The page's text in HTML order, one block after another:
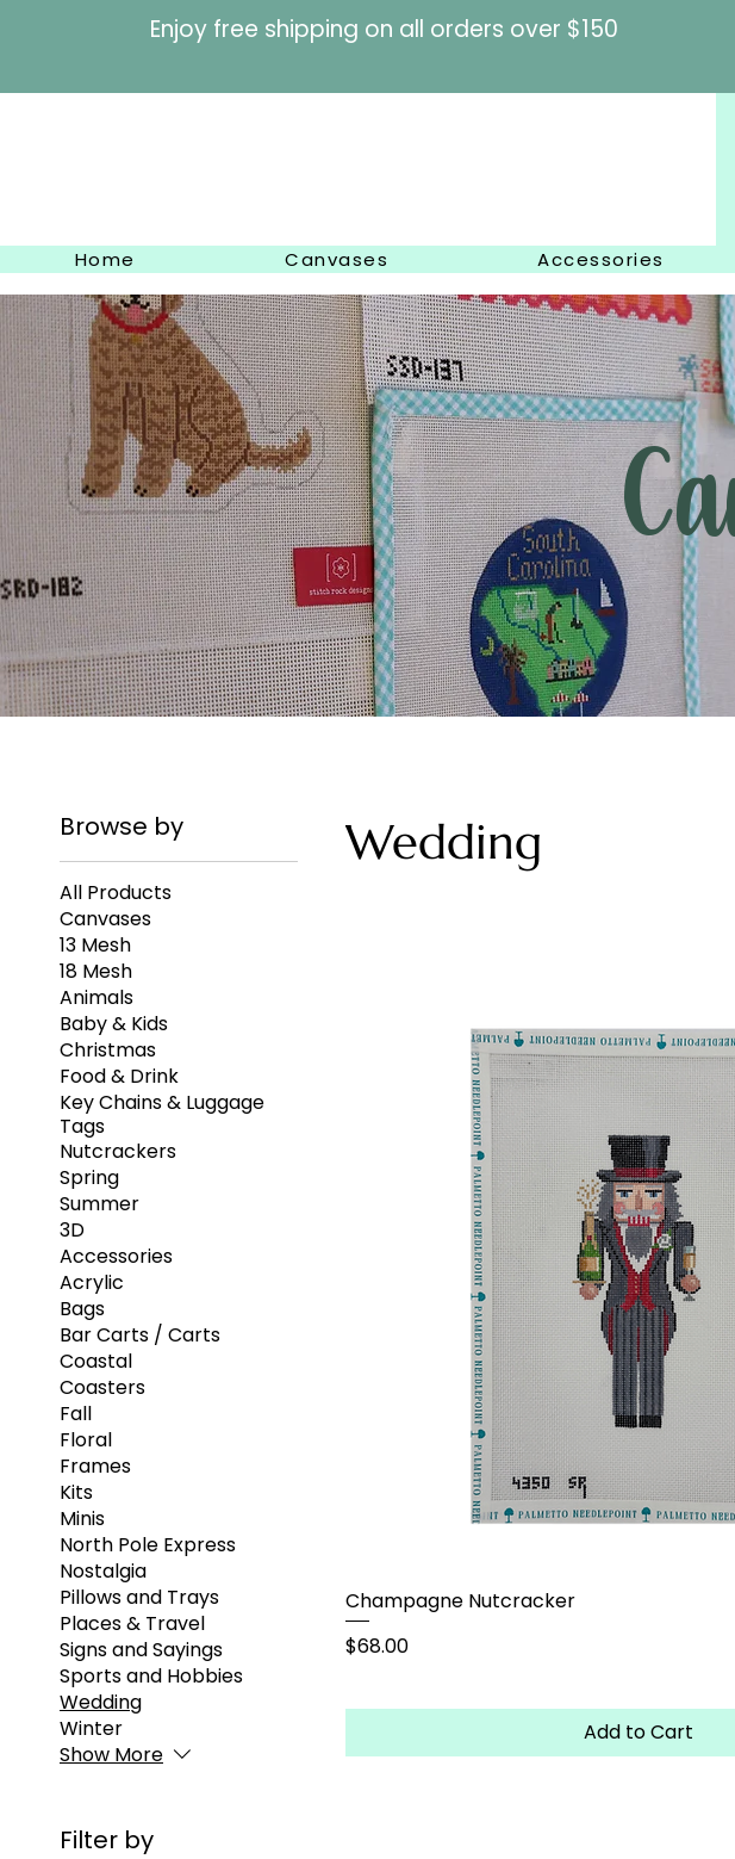
Enjoy free shipping on all orders over
Home Canvases Accessories
Browse by
All Products
Canvases
13 Mesh
18 Mesh
Animals
Baby & Kids
Christmas
Food & Drink
Key Chains & Luggage
Tags
Nutcrackers
Spring
Summer
3D
Accessories
Acrylic
Bags
Bar Carts / Carts
Coastal
Coasters
Fall
Floral
Frames
Kits
Minis
North Pole Express
Nostalgia
Pillows and Trays
Places & Travel
Signs and Sayings
Sports and Hobbies
Wedding
Winter
Show More
Filter by
Wedding
Champagne Nutcracker
Price
$68.00
Add to Cart